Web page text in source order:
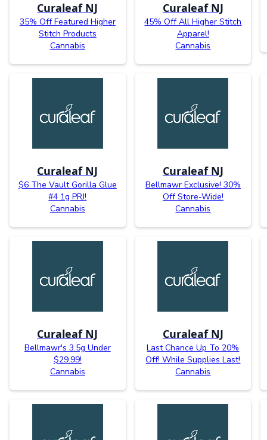
Curaleaf NJ
35% Off Featured Higher
Stitch Products
Cannabis
Curaleaf NJ
45% Off All Higher Stitch
Apparel!
Cannabis
Curaleaf NJ
$6 The Vault Gorilla Glue
#4 1g PRJ!
Cannabis
Curaleaf NJ
Bellmawr Exclusive! 30%
Off Store-Wide!
Cannabis
Curaleaf NJ
Bellmawr's 3.5g Under
$29.99!
Cannabis
Curaleaf NJ
Last Chance Up To 20%
Off! While Supplies Last!
Cannabis